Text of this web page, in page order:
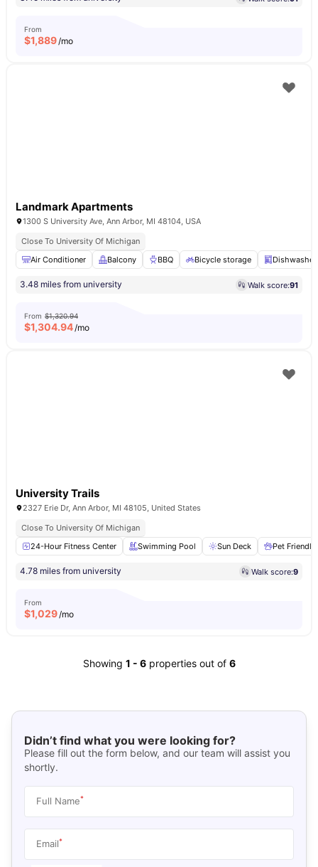
From
$1,889/mo
Landmark Apartments
1300 S University Ave, Ann Arbor, MI 48104, USA
Close To University Of Michigan
Air Conditioner
Balcony BBQ Bicycle storage Dishwasher
3.48 miles from university Walk score:91
From $1,320.94
$1,304.94/mo
University Trails
2327 Erie Dr, Ann Arbor, MI 48105, United States
Close To University Of Michigan
24-Hour Fitness Center
Swimming Pool Sun Deck Pet Friendly
4.78 miles from university Walk score:9
From
$1,029/mo
Showing 1 - 6 properties out of 6
Didn’t find what you were looking for?
Please fill out the form below, and our team will assist you
shortly.
Full Name*
Email*